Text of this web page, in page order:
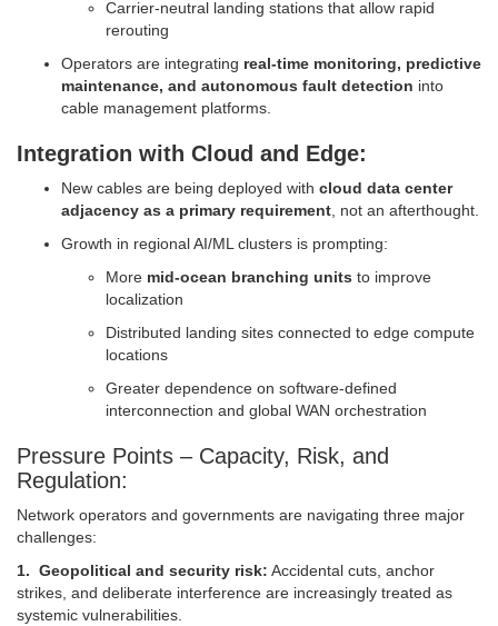
Carrier-neutral landing stations that allow rapid
rerouting
Operators are integrating real-time monitoring, predictive
maintenance, and autonomous fault detection into
cable management platforms.
Integration with Cloud and Edge:
New cables are being deployed with cloud data center
adjacency as a primary requirement, not an afterthought.
Growth in regional AI/ML clusters is prompting:
More mid-ocean branching units to improve
localization
Distributed landing sites connected to edge compute
locations
Greater dependence on software-defined
interconnection and global WAN orchestration
Pressure Points – Capacity, Risk, and
Regulation:
Network operators and governments are navigating three major
challenges:
1. Geopolitical and security risk: Accidental cuts, anchor
strikes, and deliberate interference are increasingly treated as
systemic vulnerabilities.